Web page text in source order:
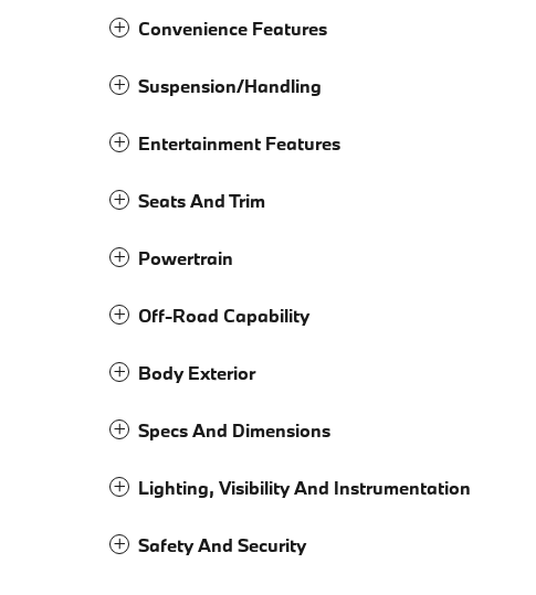
Convenience Features
Suspension/Handling
Entertainment Features
Seats And Trim
Powertrain
Off-Road Capability
Body Exterior
Specs And Dimensions
Lighting, Visibility And Instrumentation
Safety And Security